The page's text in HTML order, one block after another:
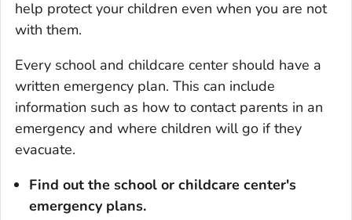
help protect your children even when you are not
with them.
Every school and childcare center should have a
written emergency plan. This can include
information such as how to contact parents in an
emergency and where children will go if they
evacuate.
Find out the school or childcare center's
emergency plans.